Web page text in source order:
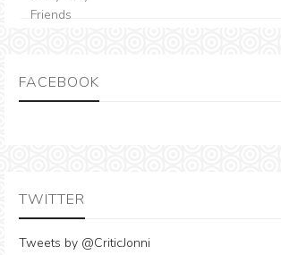
FACEBOOK
TWITTER
Tweets by @CriticJonni